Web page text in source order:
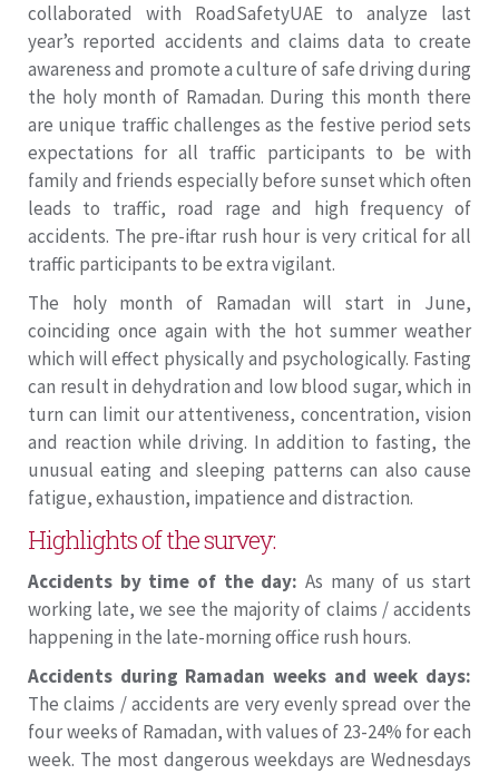
collaborated with RoadSafetyUAE to analyze last
year’s reported accidents and claims data to create
awareness and promote a culture of safe driving during
the holy month of Ramadan. During this month there
are unique traffic challenges as the festive period sets
expectations for all traffic participants to be with
family and friends especially before sunset which often
leads to traffic, road rage and high frequency of
accidents. The pre-iftar rush hour is very critical for all
traffic participants to be extra vigilant.
The holy month of Ramadan will start in June,
coinciding once again with the hot summer weather
which will effect physically and psychologically. Fasting
can result in dehydration and low blood sugar, which in
turn can limit our attentiveness, concentration, vision
and reaction while driving. In addition to fasting, the
unusual eating and sleeping patterns can also cause
fatigue, exhaustion, impatience and distraction.
Highlights of the survey:
Accidents by time of the day: As many of us start
working late, we see the majority of claims / accidents
happening in the late-morning office rush hours.
Accidents during Ramadan weeks and week days:
The claims / accidents are very evenly spread over the
four weeks of Ramadan, with values of 23-24% for each
week. The most dangerous weekdays are Wednesdays